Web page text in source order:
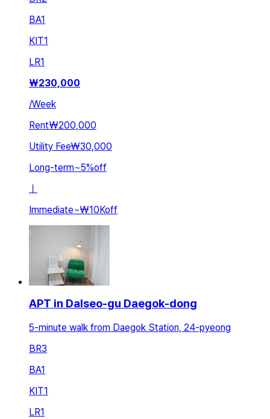
BA1
KIT1
LR1
₩230,000
/Week
Rent₩200,000
Utility Fee₩30,000
Long-term~5%off
ㅣ
Immediate~₩10Koff
APT in Dalseo-gu Daegok-dong
5-minute walk from Daegok Station, 24-pyeong
BR3
BA1
KIT1
LR1